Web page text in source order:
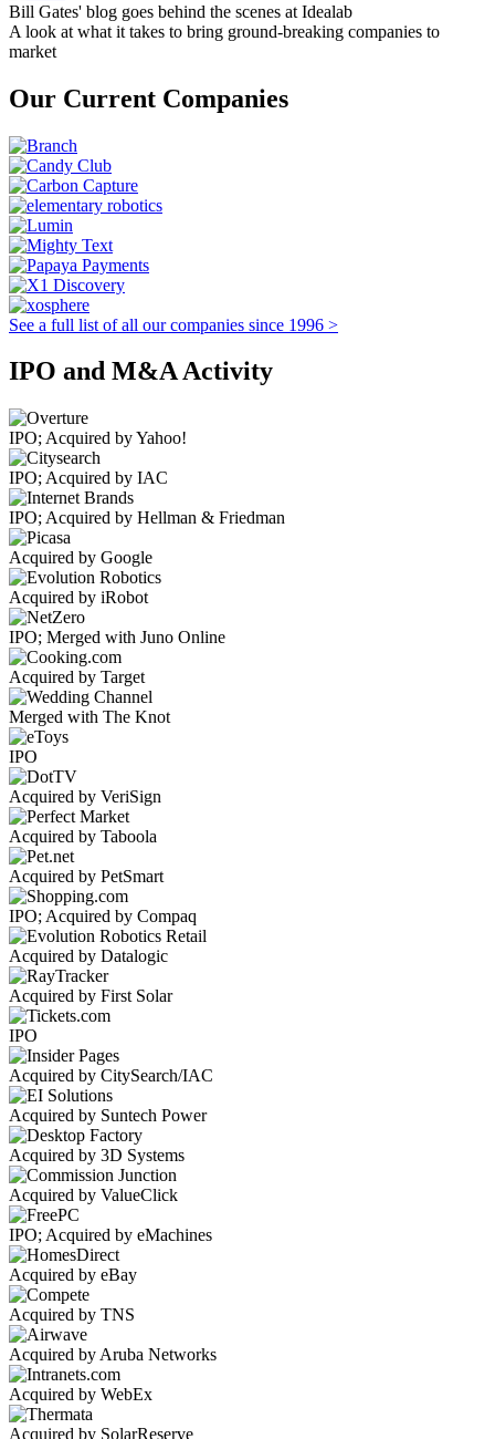
Bill Gates' blog goes behind the scenes at Idealab
A look at what it takes to bring ground-breaking companies to
market
Our Current Companies
See a full list of all our companies since 1996 >
IPO and M&A Activity
IPO; Acquired by Yahoo!
IPO; Acquired by IAC
IPO; Acquired by Hellman & Friedman
Acquired by Google
Acquired by iRobot
IPO; Merged with Juno Online
Acquired by Target
Merged with The Knot
IPO
Acquired by VeriSign
Acquired by Taboola
Acquired by PetSmart
IPO; Acquired by Compaq
Acquired by Datalogic
Acquired by First Solar
IPO
Acquired by CitySearch/IAC
Acquired by Suntech Power
Acquired by 3D Systems
Acquired by ValueClick
IPO; Acquired by eMachines
Acquired by eBay
Acquired by TNS
Acquired by Aruba Networks
Acquired by WebEx
Acquired by SolarReserve